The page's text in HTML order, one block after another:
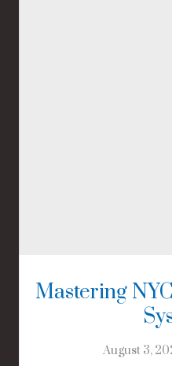
Mastering
August 3,